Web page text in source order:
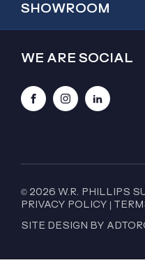
Finance
SHOWROOM
2026 Outback
Trailseeker
Forester
WRX
WRX GT Wagon
WE ARE SOCIAL
FacebookInstagramLinkedIn
© 2026 W.R. PHILLIPS
PRIVACY POLICY |
SITE DESIGN BY